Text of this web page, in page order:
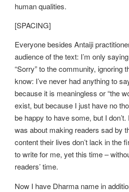
human qualities.
[SPACING]
Everyone besides Antaiji
audience of the text: I’m only
“Sorry” to the community, ignoring
know: I’ve never had anything to
because it is meaningless or “the
exist, but because I just have no
be happy to have some, but I
was about making readers sad by
content their lives don’t lack in the
to write for me, yet this time –
readers’ time.
Now I have Dharma name in